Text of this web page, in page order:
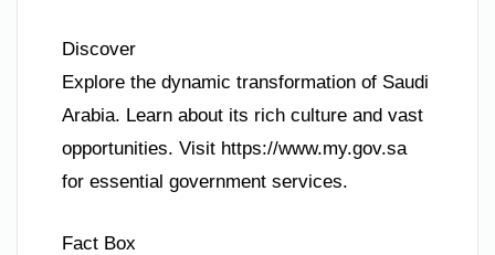
Discover
Explore the dynamic transformation of Saudi
Arabia. Learn about its rich culture and vast
opportunities. Visit https://www.my.gov.sa
for essential government services.
Fact Box